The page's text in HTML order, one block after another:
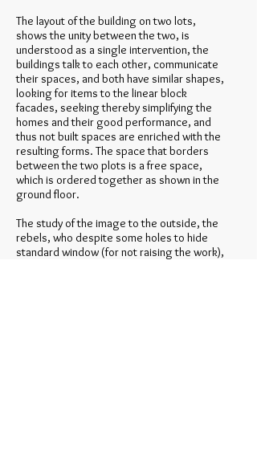
The layout of the building on two lots,
shows the unity between the two, is
understood as a single intervention, the
buildings talk to each other, communicate
their spaces, and both have similar shapes,
looking for items to the linear block
facades, seeking thereby simplifying the
homes and their good performance, and
thus not built spaces are enriched with the
resulting forms. The space that borders
between the two plots is a free space,
which is ordered together as shown in the
ground floor.
The study of the image to the outside, the
rebels, who despite some holes to hide
standard window (for not raising the work),